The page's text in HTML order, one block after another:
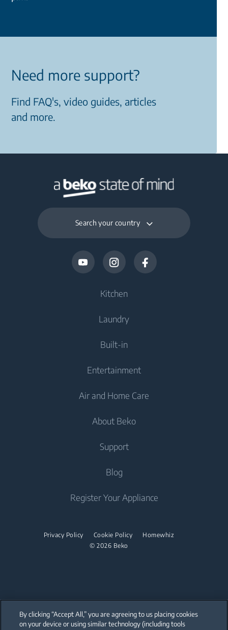
Need more support?
Find FAQ's, video guides, articles
and more.
Search your country
Kitchen
Cooling
Fridges
Freezers
Built-in Ovens
Freestanding Microwaves
Dishwashing
Coffee and Tea Makers
Kettles
Laundry
Freestanding Washing Machines
Washer Dryers
Freestanding Washer Dryers
Built-in
Built-in Ovens
Built-in Hobs
Entertainment
Televisions
Air and Home Care
Air Conditioners
Water Heaters
Vacuum Cleaners
Cordless Vacuum Cleaners
About Beko
About Us
Support
Contact Us
User Manuals
Blog
Register Your Appliance
© 2026 Beko
Privacy Policy Cookie Policy Homewhiz
By clicking “Accept All,” you are agreeing to us placing cookies
on your device or using similar technology (including tools